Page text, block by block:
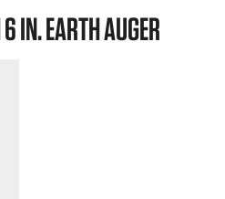
IN. EARTH AUGER